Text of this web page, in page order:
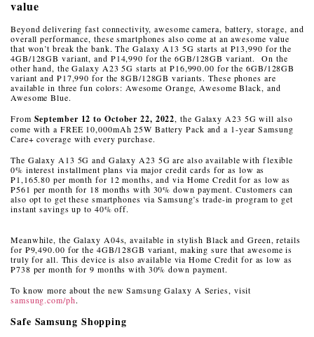
value
Beyond delivering fast connectivity, awesome camera, battery, storage, and
overall performance, these smartphones also come at an awesome value
that won’t break the bank.The Galaxy A13 5G starts at ₱13,990 for the
4GB/128GB variant, and P14,990 for the 6GB/128GB variant. On the
other hand, the Galaxy A23 5G starts at ₱16,990.00 for the 6GB/128GB
variant and ₱17,990 for the 8GB/128GB variants. These phones are
available in three fun colors: Awesome Orange, Awesome Black, and
Awesome Blue.
From September 12 to October 22, 2022, the Galaxy A23 5G will also
come with a FREE 10,000mAh 25W Battery Pack and a 1-year Samsung
Care+ coverage with every purchase.
The Galaxy A13 5G and Galaxy A23 5G are also available with flexible
0% interest installment plans via major credit cards for as low as
₱1,165.80 per month for 12 months, and via Home Credit for as low as
₱561 per month for 18 months with 30% down payment. Customers can
also opt to get these smartphones via Samsung’s trade-in program to get
instant savings up to 40% off.
Meanwhile, the Galaxy A04s, available in stylish Black and Green, retails
for ₱9,490.00 for the 4GB/128GB variant, making sure that awesome is
truly for all. This device is also available via Home Credit for as low as
₱738 per month for 9 months with 30% down payment.
To know more about the new Samsung Galaxy A Series, visit
samsung.com/ph.
Safe Samsung Shopping